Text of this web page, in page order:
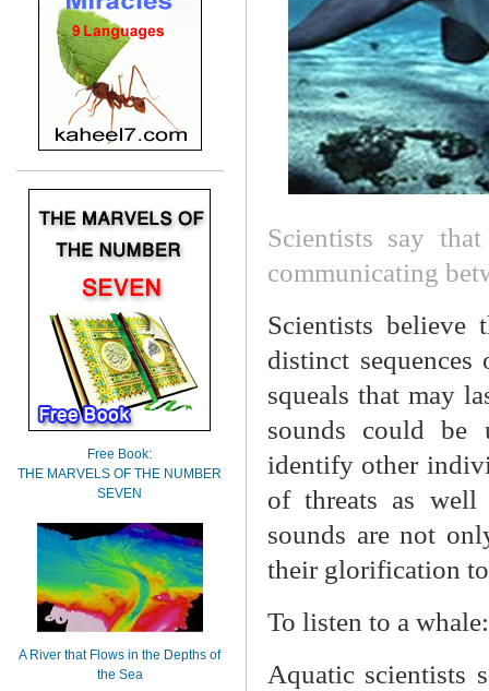
Scientists say
communicating
Scientists believe
distinct
squeals that may
sounds could be
identify other
of threats as well
sounds are not
their glorification
To listen to a
Aquatic scientists
Free Book:
THE MARVELS OF THE NUMBER
SEVEN
A River that Flows in the Depths of
the Sea